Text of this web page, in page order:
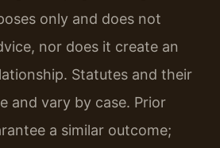
only and does not
nor does it create an
Statutes and their
and vary by case. Prior
a similar outcome;